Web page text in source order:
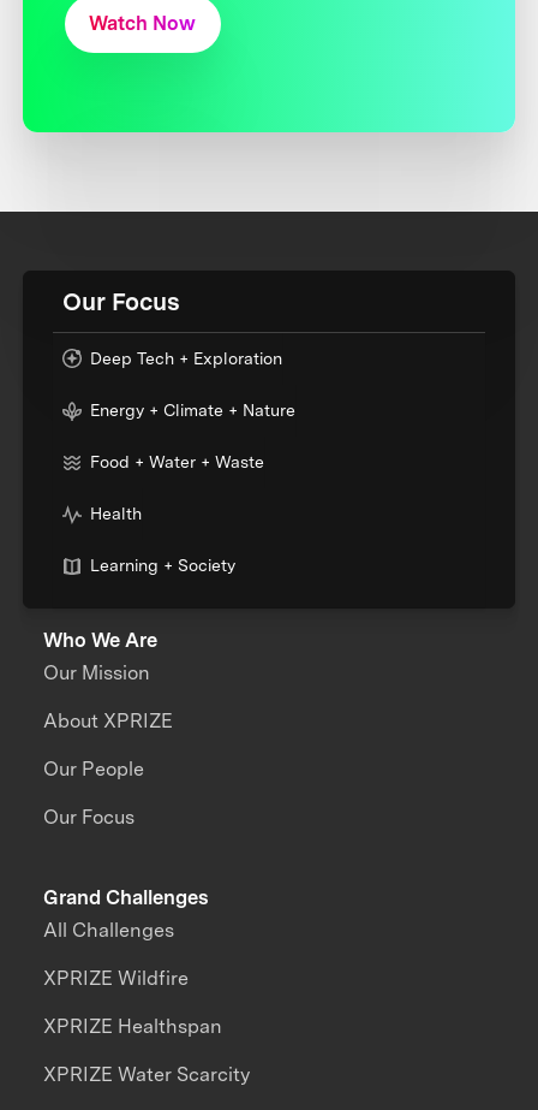
Watch Now
Our Focus
Deep Tech + Exploration
Energy + Climate + Nature
Food + Water + Waste
Health
Learning + Society
Who We Are
Our Mission
About XPRIZE
Our People
Our Focus
Grand Challenges
All Challenges
XPRIZE Wildfire
XPRIZE Healthspan
XPRIZE Water Scarcity